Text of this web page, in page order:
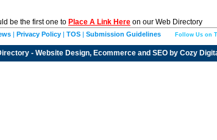
be the first one to Place A Link Here on our Web Directory
| Privacy Policy | TOS | Submission Guidelines Follow Us on
- Website Design, Ecommerce and SEO by Cozy